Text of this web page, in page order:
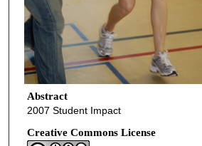
Abstract
2007 Student Impact
Creative Commons License